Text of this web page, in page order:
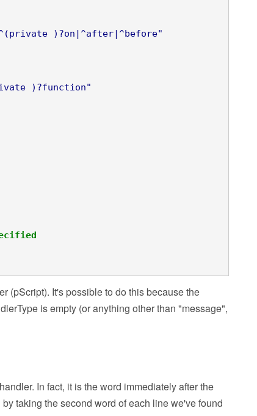
)?on|^after|^before"
)?function"
(pScript). It's possible to do this because the
is empty (or anything other than "message",
In fact, it is the word immediately after the
taking the second word of each line we've found